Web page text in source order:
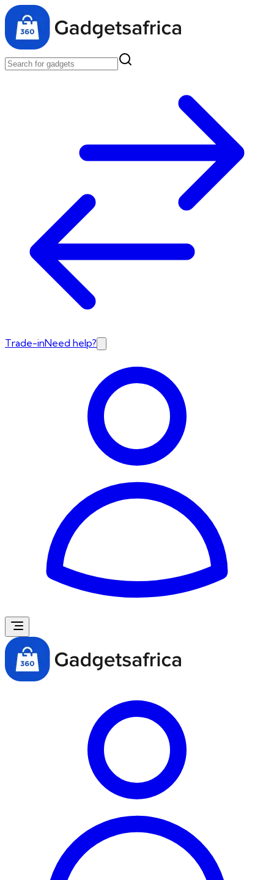
Trade-inNeed help?